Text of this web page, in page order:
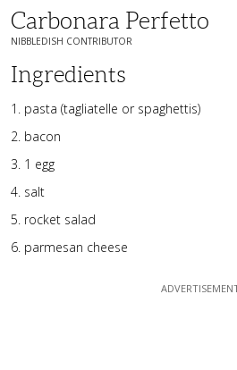
Carbonara Perfetto
NIBBLEDISH CONTRIBUTOR
Ingredients
pasta (tagliatelle or spaghettis)
bacon
1 egg
salt
rocket salad
parmesan cheese